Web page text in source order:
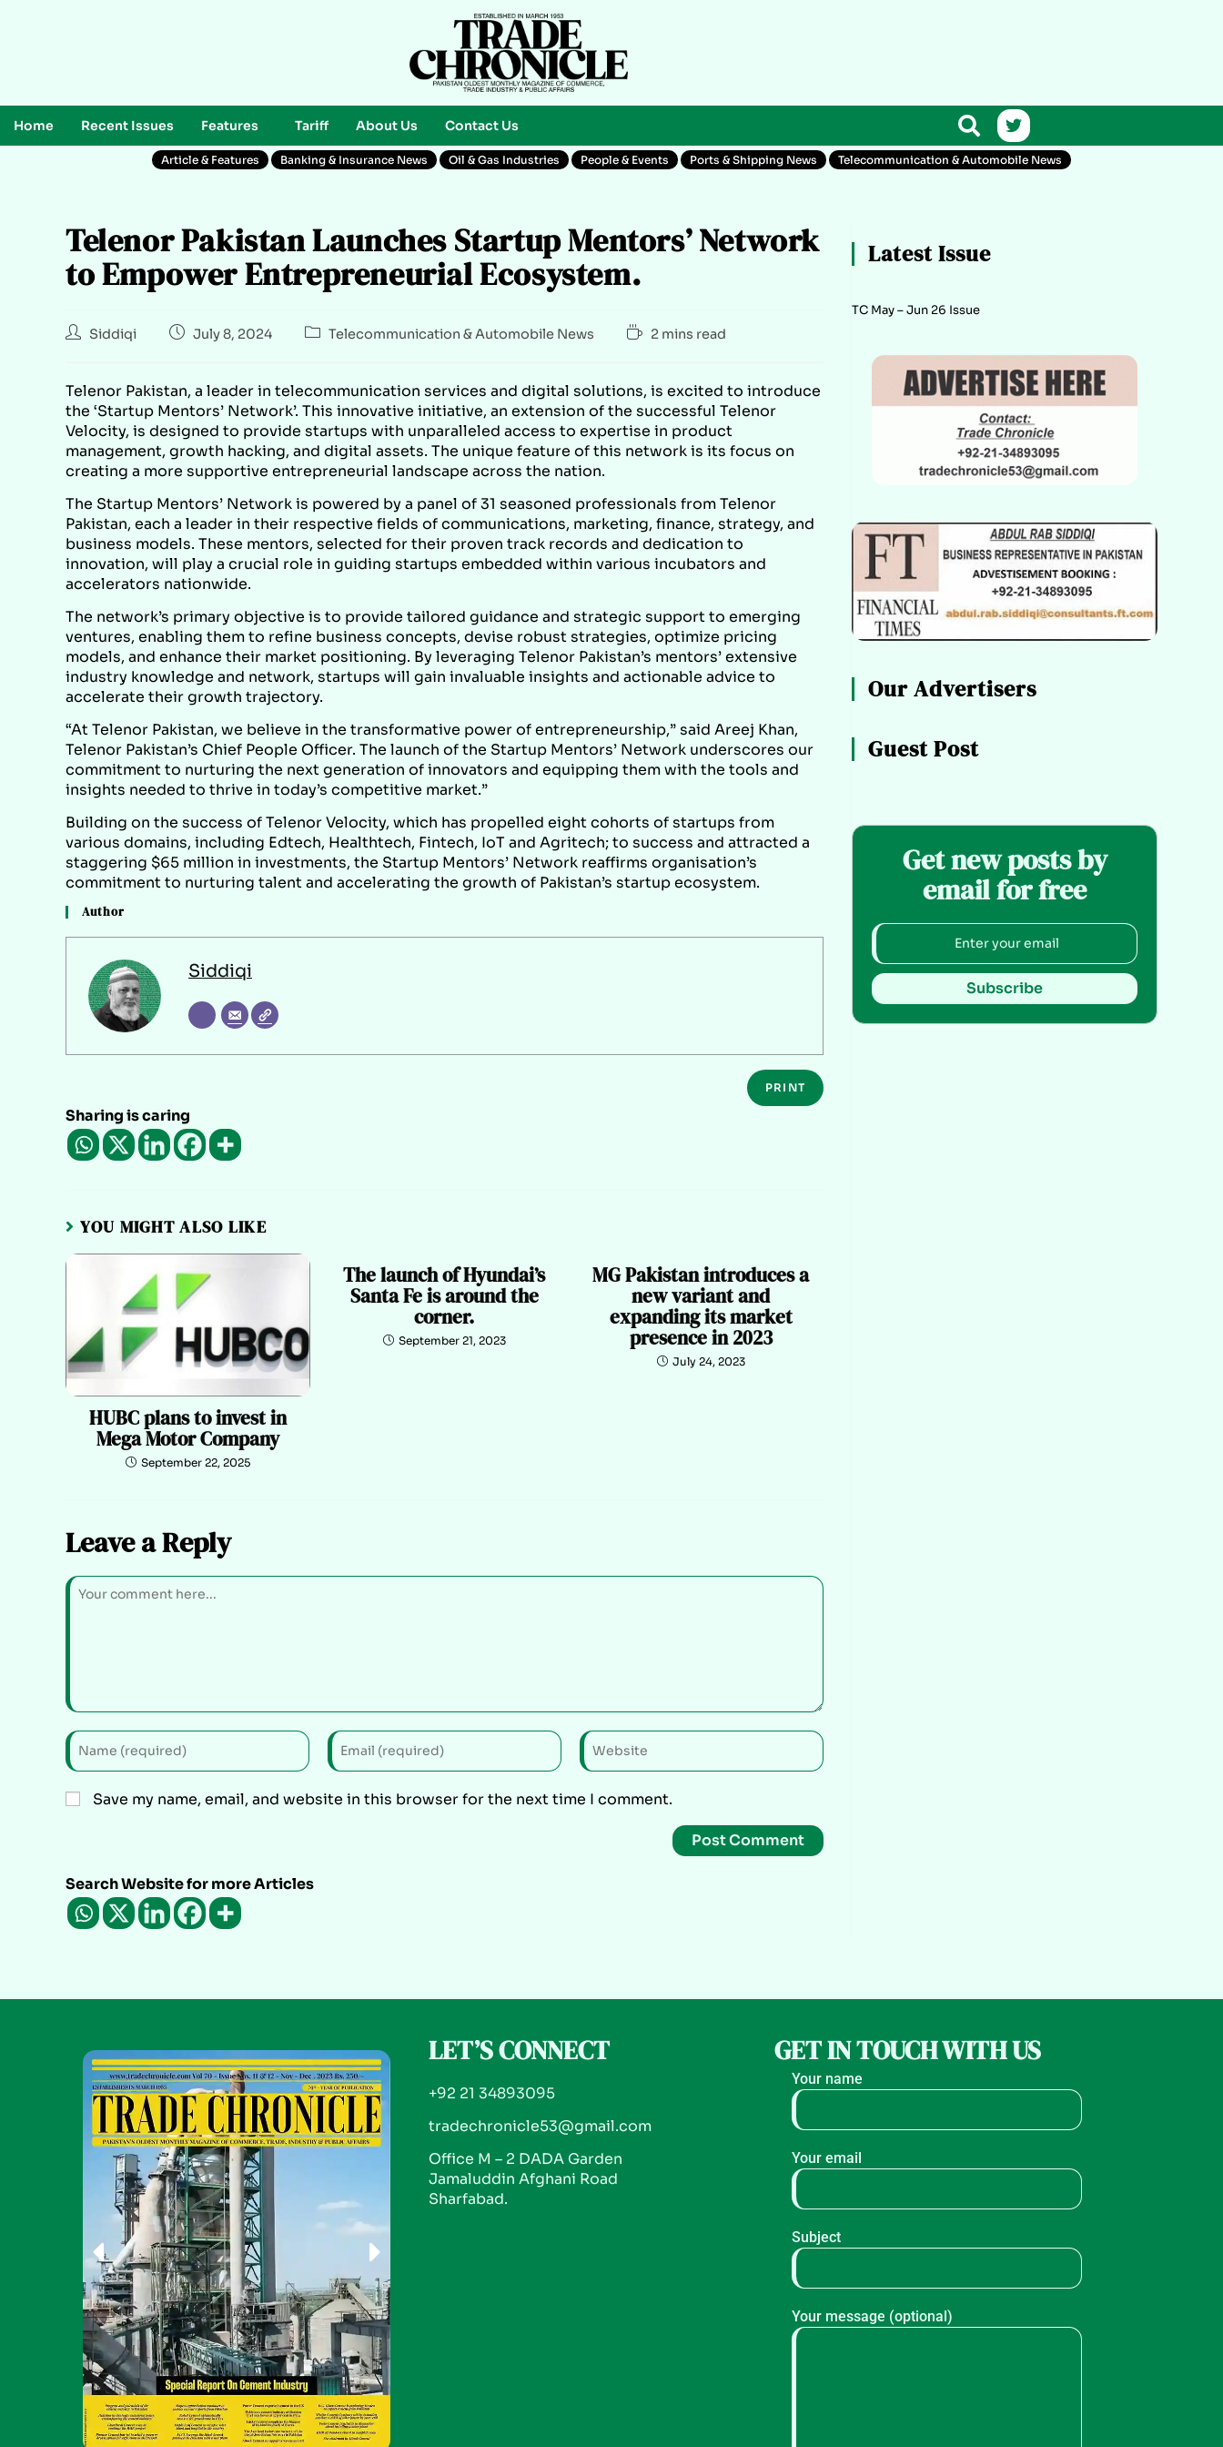
Home Recent Issues Features Tariff About Us Contact Us
Article & Features Banking & Insurance News Oil & Gas Industries People & Events Ports & Shipping News Telecommunication & Automobile News
Telenor Pakistan Launches Startup Mentors’ Network
to Empower Entrepreneurial Ecosystem.
Siddiqi July 8, 2024 Telecommunication & Automobile News 2 mins read
Telenor Pakistan, a leader in telecommunication services and digital solutions, is excited to introduce
the ‘Startup Mentors’ Network’. This innovative initiative, an extension of the successful Telenor
Velocity, is designed to provide startups with unparalleled access to expertise in product
management, growth hacking, and digital assets. The unique feature of this network is its focus on
creating a more supportive entrepreneurial landscape across the nation.
The Startup Mentors’ Network is powered by a panel of 31 seasoned professionals from Telenor
Pakistan, each a leader in their respective fields of communications, marketing, finance, strategy, and
business models. These mentors, selected for their proven track records and dedication to
innovation, will play a crucial role in guiding startups embedded within various incubators and
accelerators nationwide.
The network’s primary objective is to provide tailored guidance and strategic support to emerging
ventures, enabling them to refine business concepts, devise robust strategies, optimize pricing
models, and enhance their market positioning. By leveraging Telenor Pakistan’s mentors’ extensive
industry knowledge and network, startups will gain invaluable insights and actionable advice to
accelerate their growth trajectory.
“At Telenor Pakistan, we believe in the transformative power of entrepreneurship,” said Areej Khan,
Telenor Pakistan’s Chief People Officer. The launch of the Startup Mentors’ Network underscores our
commitment to nurturing the next generation of innovators and equipping them with the tools and
insights needed to thrive in today’s competitive market.”
Building on the success of Telenor Velocity, which has propelled eight cohorts of startups from
various domains, including Edtech, Healthtech, Fintech, IoT and Agritech; to success and attracted a
staggering $65 million in investments, the Startup Mentors’ Network reaffirms organisation’s
commitment to nurturing talent and accelerating the growth of Pakistan’s startup ecosystem.
Author
Siddiqi
PRINT
Sharing is caring
YOU MIGHT ALSO LIKE
HUBC plans to invest in
Mega Motor Company
September 22, 2025
The launch of Hyundai’s
Santa Fe is around the
corner.
September 21, 2023
MG Pakistan introduces a
new variant and
expanding its market
presence in 2023
July 24, 2023
Leave a Reply
Save my name, email, and website in this browser for the next time I comment.
Search Website for more Articles
Latest Issue
TC May – Jun 26 Issue
Our Advertisers
Guest Post
Get new posts by
email for free
Subscribe
LET’S CONNECT
+92 21 34893095
tradechronicle53@gmail.com
Office M – 2 DADA Garden
Jamaluddin Afghani Road
Sharfabad.
GET IN TOUCH WITH US
Your name
Your email
Subject
Your message (optional)